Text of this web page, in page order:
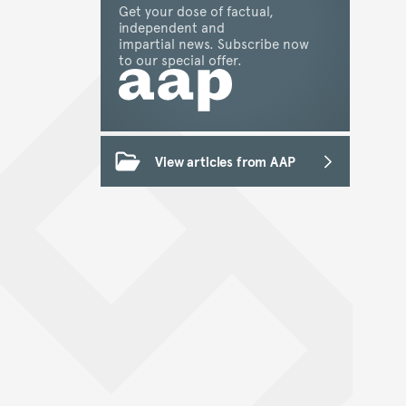
Get your dose of factual,
independent and
impartial news. Subscribe now
to our special offer.
View articles from AAP